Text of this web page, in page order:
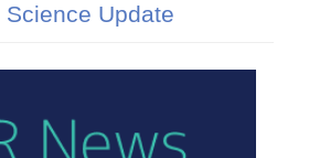
Science Update